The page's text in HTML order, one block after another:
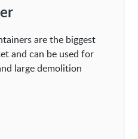
are the biggest
and can be used for
large demolition